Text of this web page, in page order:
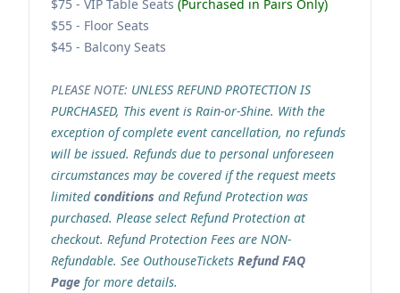
$75 - VIP Table Seats (Purchased in Pairs Only)
$55 - Floor Seats
$45 - Balcony Seats
PLEASE NOTE: UNLESS REFUND PROTECTION IS
PURCHASED, This event is Rain-or-Shine. With the
exception of complete event cancellation, no refunds
will be issued. Refunds due to personal unforeseen
circumstances may be covered if the request meets
limitedconditions and Refund Protection was
purchased. Please select Refund Protection at
checkout. Refund Protection Fees are NON-
Refundable. See OuthouseTickets Refund FAQ
Page for more details.